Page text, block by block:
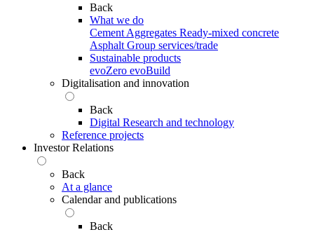
Back
What we do
Cement Aggregates Ready-mixed concrete
Asphalt Group services/trade
Sustainable products
evoZero evoBuild
Digitalisation and innovation
Back
Digital Research and technology
Reference projects
Investor Relations
Back
At a glance
Calendar and publications
Back